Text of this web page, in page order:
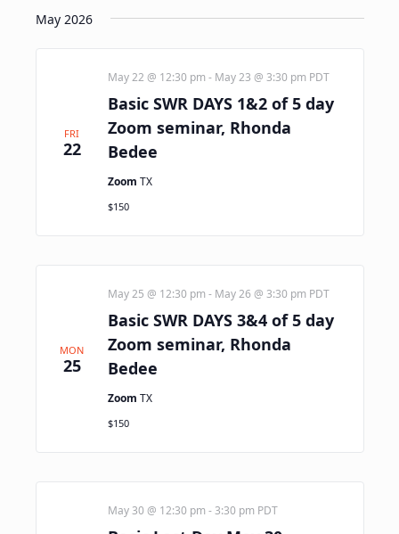
May 2026
FRI
22
Basic SWR DAYS 1&2 of 5 day
Zoom seminar, Rhonda
Bedee
May 22 @ 12:30 pm - May 23 @ 3:30 pm PDT
Zoom TX
$150
MON
25
Basic SWR DAYS 3&4 of 5 day
Zoom seminar, Rhonda
Bedee
May 25 @ 12:30 pm - May 26 @ 3:30 pm PDT
Zoom TX
$150
May 30 @ 12:30 pm -3:30 pm PDT